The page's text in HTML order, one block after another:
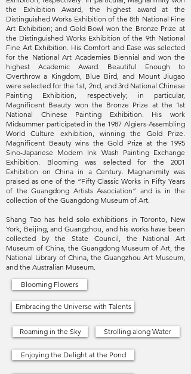
the Exhibition Award, the highest award at the
Distinguished Works Exhibition of the 8th National Fine
Art Exhibition; and Gold Bowl won the Bronze Prize at
the Distinguished Works Exhibition of the 9th National
Fine Art Exhibition. His Comfort and Ease was selected
for the National Art Academies Biennial and won the
highest Academic Award. Beautiful Enough to
Overthrow a Kingdom, Blue Bird, and Mount Jiugao
were selected for the 1st, 2nd, and 3rd National Chinese
Painting Exhibition, respectively; in particular,
Magnificent Beauty won the Bronze Prize at the 1st
National Chinese Painting Exhibition. His work
Midsummer participated in the 1987 Algiers-Assembling
World Culture exhibition, winning the Gold Prize.
Magnificent Beauty wins the Gold Prize at the 1995
Sino-Japanese Modern Ink Wash Painting Exchange
Exhibition. Blooming was selected for the 2001
Exhibition on China in a Century. Magnanimity was
praised as one of the “Fifty Classic Works in Fifty Years
of the Guangdong Artists Association” and is in the
collection of the Guangdong Museum of Art.
Shang Tao has held solo exhibitions in Toronto, New
York, Beijing, and Guangzhou, and his works have been
collected by the State Council, the National Art
Museum of China, the Guangdong Museum of Art, the
National Library of China, the Guangzhou Art Museum,
and the Australian Museum.
Blooming Flowers
Embracing the Universe with Talents
Roaming in the Sky Strolling along Water
Enjoying the Delight at the Pond